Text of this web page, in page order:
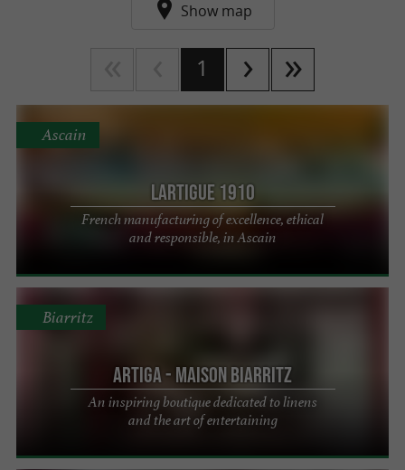
Show map
1
Lartigue 1910
French manufacturing of excellence, ethical
and responsible, in Ascain
Ascain
Artiga - Maison Biarritz
An inspiring boutique dedicated to linens
and the art of entertaining
Biarritz